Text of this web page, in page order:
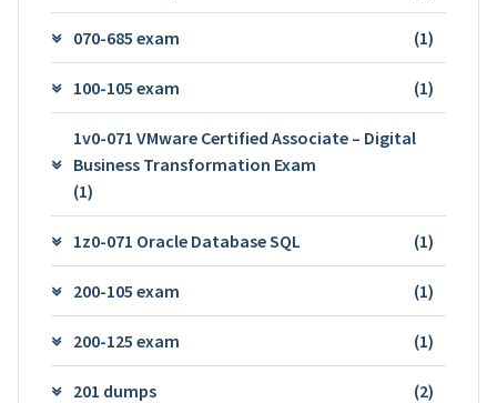
070-685 exam (1)
100-105 exam (1)
1v0-071 VMware Certified Associate – Digital
Business Transformation Exam
(1)
1z0-071 Oracle Database SQL (1)
200-105 exam (1)
200-125 exam (1)
201 dumps (2)